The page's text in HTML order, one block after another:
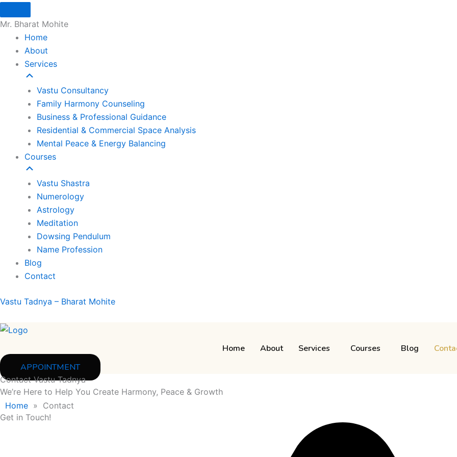
Mr. Bharat Mohite
Home
About
Services
Vastu Consultancy
Family Harmony Counseling
Business & Professional Guidance
Residential & Commercial Space Analysis
Mental Peace & Energy Balancing
Courses
Vastu Shastra
Numerology
Astrology
Meditation
Dowsing Pendulum
Name Profession
Blog
Contact
Skip
to
content
Vastu Tadnya – Bharat Mohite
Home About Services Courses Blog
APPOINTMENT
Contact Vastu Tadnya
We’re Here to Help You Create Harmony, Peace & Growth
Home » Contact
Get in Touch!